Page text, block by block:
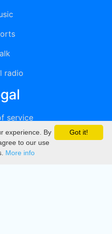
radio
service
Got it!
experience. By
to our use
More info